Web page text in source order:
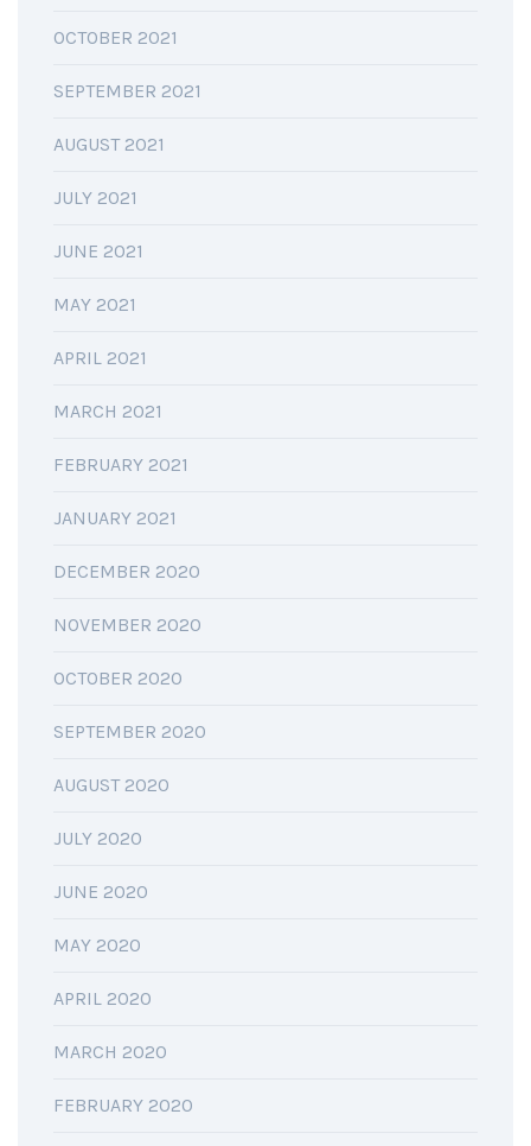
OCTOBER 2021
SEPTEMBER 2021
AUGUST 2021
JULY 2021
JUNE 2021
MAY 2021
APRIL 2021
MARCH 2021
FEBRUARY 2021
JANUARY 2021
DECEMBER 2020
NOVEMBER 2020
OCTOBER 2020
SEPTEMBER 2020
AUGUST 2020
JULY 2020
JUNE 2020
MAY 2020
APRIL 2020
MARCH 2020
FEBRUARY 2020